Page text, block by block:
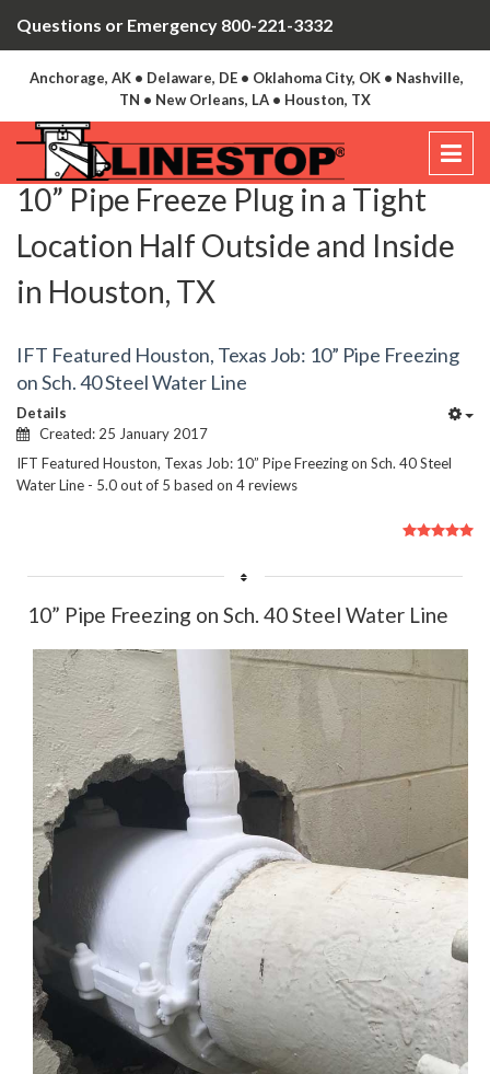
Questions or Emergency 800-221-3332
Anchorage, AK • Delaware, DE • Oklahoma City, OK • Nashville,
TN • New Orleans, LA • Houston, TX
10” Pipe Freeze Plug in a Tight
Location Half Outside and Inside
in Houston, TX
IFT Featured Houston, Texas Job: 10” Pipe Freezing
on Sch. 40 Steel Water Line
Details
Created: 25 January 2017
IFT Featured Houston, Texas Job: 10” Pipe Freezing on Sch. 40 Steel
Water Line - 5.0out of 5 based on 4reviews
User
10” Pipe Freezing on Sch. 40 Steel Water Line